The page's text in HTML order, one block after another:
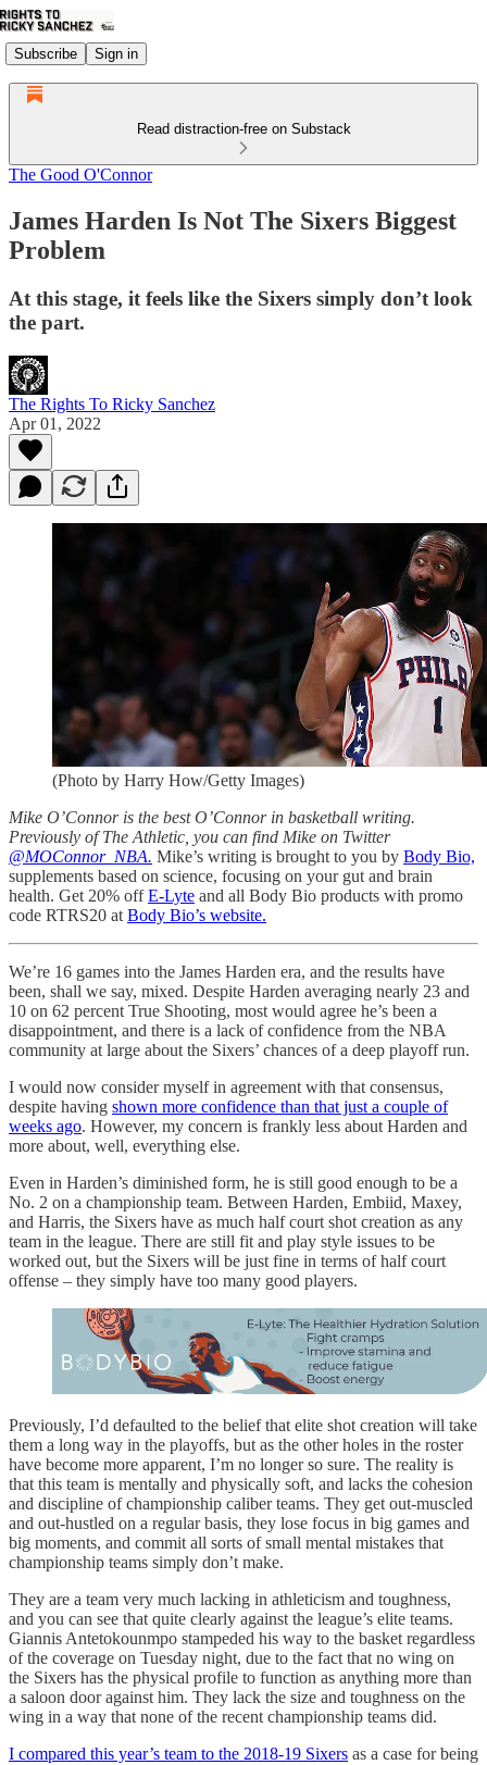
Subscribe Sign in
Read distraction-free on Substack
The Good O'Connor
James Harden Is Not The Sixers Biggest
Problem
At this stage, it feels like the Sixers simply don’t look
the part.
The Rights To Ricky Sanchez
Apr 01, 2022
(Photo by Harry How/Getty Images)
Mike O’Connor is the best O’Connor in basketball writing.
Previously of The Athletic, you can find Mike on Twitter
@MOConnor_NBA. Mike’s writing is brought to you by Body Bio,
supplements based on science, focusing on your gut and brain
health. Get 20% offE-Lyte and all Body Bio products with promo
code RTRS20 at Body Bio’s website.
We’re 16 games into the James Harden era, and the results have
been, shall we say, mixed. Despite Harden averaging nearly 23 and
10 on 62 percent True Shooting, most would agree he’s been a
disappointment, and there is a lack of confidence from the NBA
community at large about the Sixers’ chances of a deep playoff run.
I would now consider myself in agreement with that consensus,
despite having shown more confidence than that just a couple of
weeks ago. However, my concern is frankly less about Harden and
more about, well, everything else.
Even in Harden’s diminished form, he is still good enough to be a
No. 2 on a championship team. Between Harden, Embiid, Maxey,
and Harris, the Sixers have as much half court shot creation as any
team in the league. There are still fit and play style issues to be
worked out, but the Sixers will be just fine in terms of half court
offense – they simply have too many good players.
Previously, I’d defaulted to the belief that elite shot creation will take
them a long way in the playoffs, but as the other holes in the roster
have become more apparent, I’m no longer so sure. The reality is
that this team is mentally and physically soft, and lacks the cohesion
and discipline of championship caliber teams. They get out-muscled
and out-hustled on a regular basis, they lose focus in big games and
big moments, and commit all sorts of small mental mistakes that
championship teams simply don’t make.
They are a team very much lacking in athleticism and toughness,
and you can see that quite clearly against the league’s elite teams.
Giannis Antetokounmpo stampeded his way to the basket regardless
of the coverage on Tuesday night, due to the fact that no wing on
the Sixers has the physical profile to function as anything more than
a saloon door against him. They lack the size and toughness on the
wing in a way that none of the recent championship teams did.
I compared this year’s team to the 2018-19 Sixers as a case for being